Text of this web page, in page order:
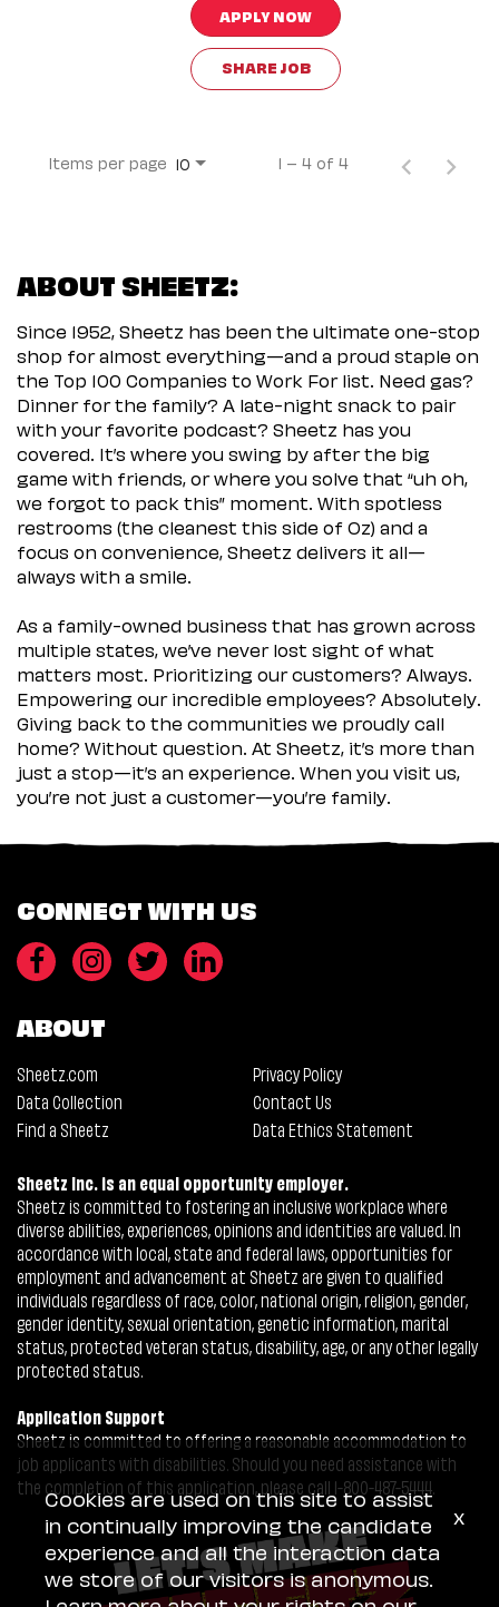
APPLY NOW
SHARE JOB
Items per page 10 1 – 4 of 4
ABOUT SHEETZ:
Since 1952, Sheetz has been the ultimate one-stop
shop for almost everything—and a proud staple on
the Top 100 Companies to Work For list. Need gas?
Dinner for the family? A late-night snack to pair
with your favorite podcast? Sheetz has you
covered. It’s where you swing by after the big
game with friends, or where you solve that “uh oh,
we forgot to pack this” moment. With spotless
restrooms (the cleanest this side of Oz) and a
focus on convenience, Sheetz delivers it all—
always with a smile.
As a family-owned business that has grown across
multiple states, we’ve never lost sight of what
matters most. Prioritizing our customers? Always.
Empowering our incredible employees? Absolutely.
Giving back to the communities we proudly call
home? Without question. At Sheetz, it’s more than
just a stop—it’s an experience. When you visit us,
you’re not just a customer—you’re family.
CONNECT WITH US
ABOUT
Sheetz.com
Privacy Policy
Data Collection
Contact Us
Find a Sheetz
Data Ethics Statement
Sheetz Inc. is an equal opportunity employer.
Sheetz is committed to fostering an inclusive workplace where
diverse abilities, experiences, opinions and identities are valued. In
accordance with local, state and federal laws, opportunities for
employment and advancement at Sheetz are given to qualified
individuals regardless of race, color, national origin, religion, gender,
gender identity, sexual orientation, genetic information, marital
status, protected veteran status, disability, age, or any other legally
protected status.
Application Support
Sheetz is committed to offering a reasonable accommodation to
job applicants with disabilities. Should you need assistance with
the completion of this application, please call 1-800-487-5444.
Cookies are used on this site to assist
in continually improving the candidate
experience and all the interaction data
we store of our visitors is anonymous.
x